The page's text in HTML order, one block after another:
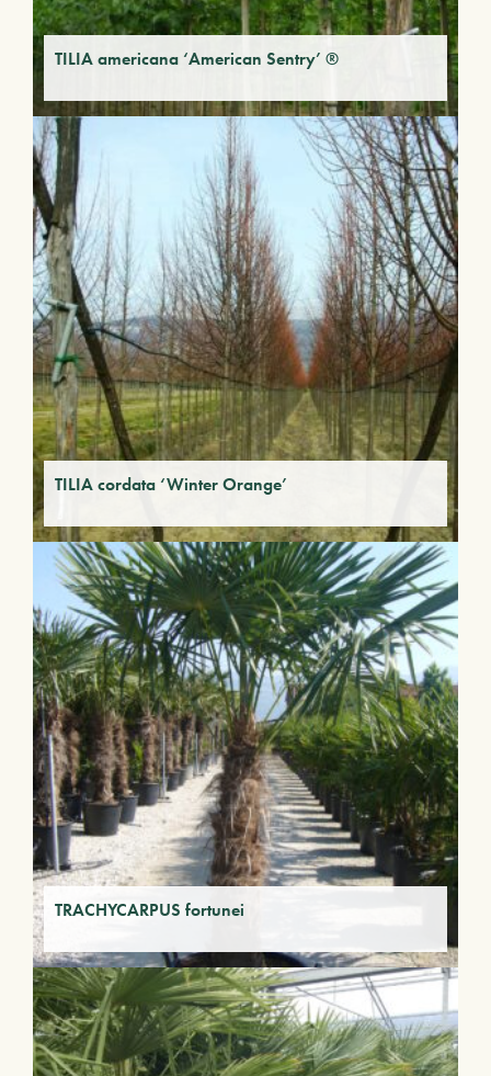
TILIA americana ‘American Sentry’ ®
TILIA cordata ‘Winter Orange’
TRACHYCARPUS fortunei